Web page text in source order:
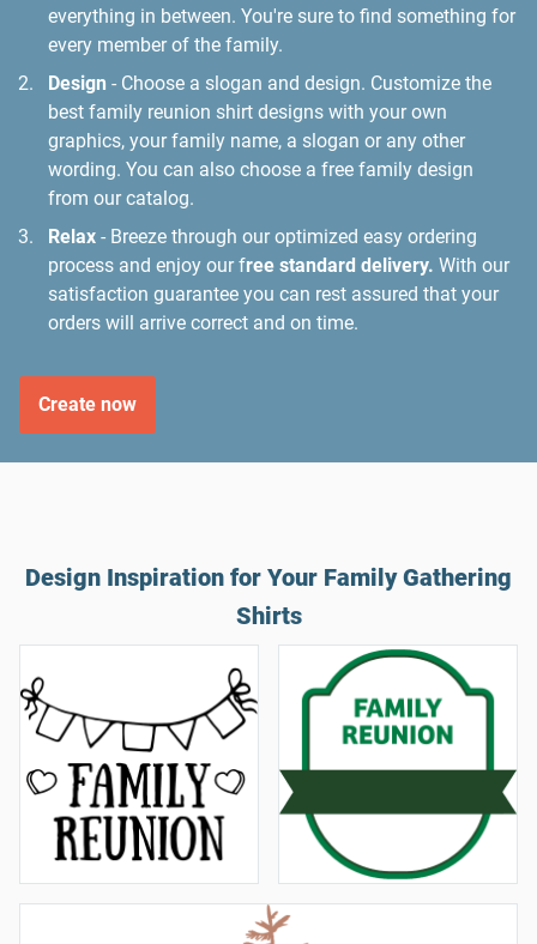
everything in between. You're sure to find something for
every member of the family.
Design - Choose a slogan and design. Customize the
best family reunion shirt designs with your own
graphics, your family name, a slogan or any other
wording. You can also choose a free family design
from our catalog.
Relax - Breeze through our optimized easy ordering
process and enjoy our free standard delivery. With our
satisfaction guarantee you can rest assured that your
orders will arrive correct and on time.
Create now
Design Inspiration for Your Family Gathering
Shirts